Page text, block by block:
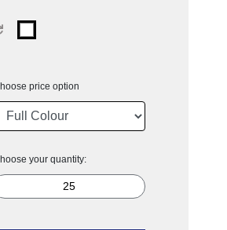
price option
your quantity: